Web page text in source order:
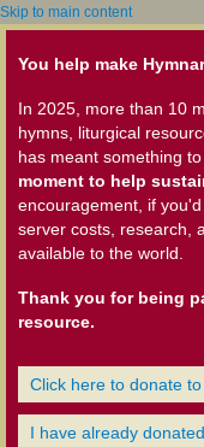
Skip to main content
You help make
In 2025, more than 10
hymns, liturgical
has meant something
moment to help
encouragement, if
server costs, research,
available to the world.
Thank you for being
resource.
Click here to donate
I have already